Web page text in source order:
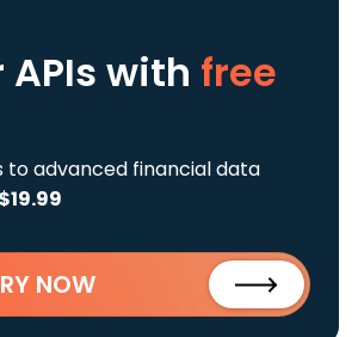
with free
to advanced financial data
NOW